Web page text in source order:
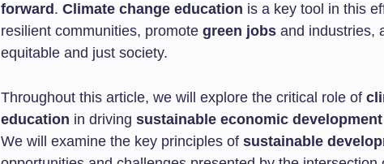
forward . Climate change education is a key tool in this
resilient communities, promote green jobs and industries,
equitable and just society.
Throughout this article, we will explore the critical role of
education in driving sustainable economic development
We will examine the key principles of sustainable